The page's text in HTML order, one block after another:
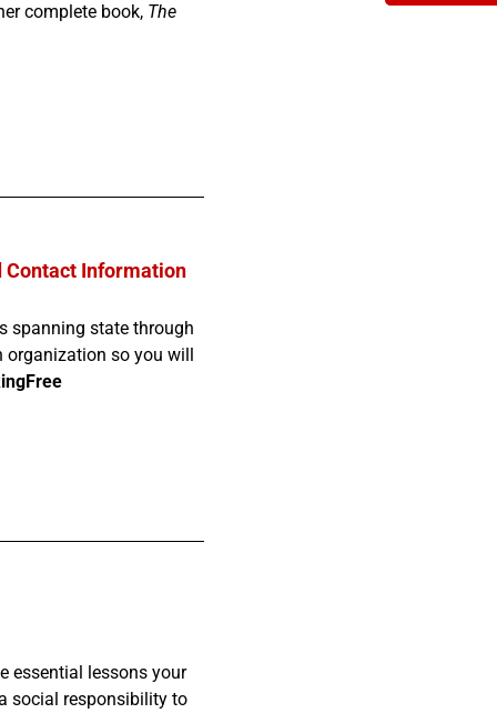
complete book, The
Contact Information
spanning state through
so you will
essential lessons your
social responsibility to